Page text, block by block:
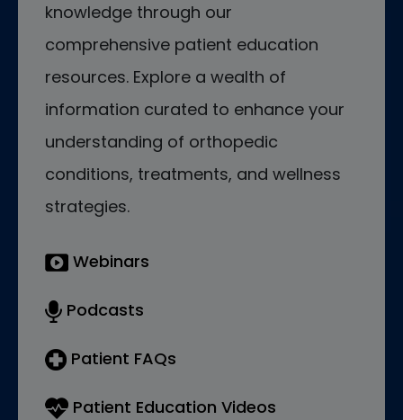
knowledge through our
comprehensive patient education
resources. Explore a wealth of
information curated to enhance your
understanding of orthopedic
conditions, treatments, and wellness
strategies.
Webinars
Podcasts
Patient FAQs
Patient Education Videos